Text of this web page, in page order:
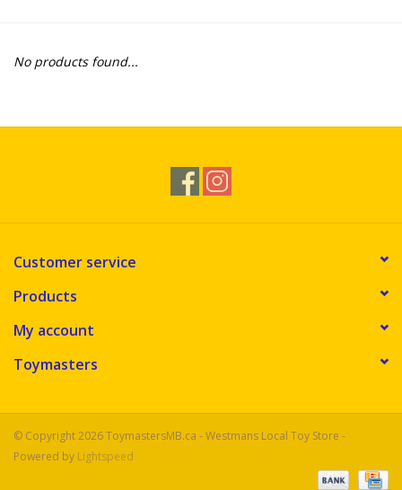
Educational & Science
Novelties
No products found...
Customer service
Products
My account
Toymasters
© Copyright 2026 ToymastersMB.ca - Westmans Local Toy Store -
Powered by Lightspeed